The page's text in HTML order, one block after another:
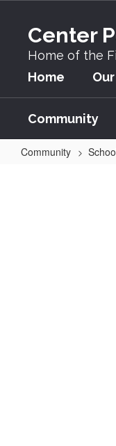
content
Center
Home of the
Home
Community
Community